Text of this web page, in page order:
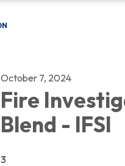
October 7, 2024
Fire
Blend - IFSI